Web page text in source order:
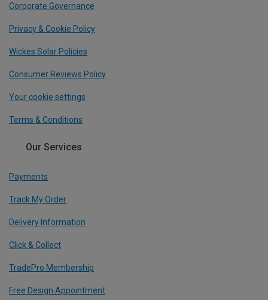
Corporate Governance
Privacy & Cookie Policy
Wickes Solar Policies
Consumer Reviews Policy
Your cookie settings
Terms & Conditions
Our Services
Payments
Track My Order
Delivery Information
Click & Collect
TradePro Membership
Free Design Appointment